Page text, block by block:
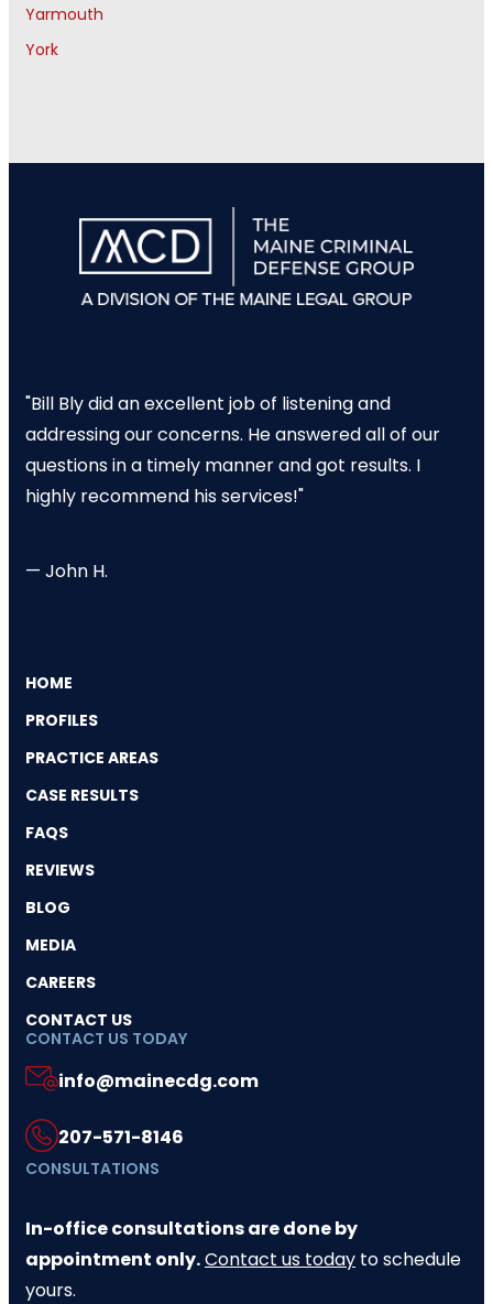
Yarmouth
York
"Bill Bly did an excellent job of listening and
addressing our concerns. He answered all of our
questions in a timely manner and got results. I
highly recommend his services!"
— John H.
HOME
PROFILES
PRACTICE AREAS
CASE RESULTS
FAQS
REVIEWS
BLOG
MEDIA
CAREERS
CONTACT US
CONTACT US TODAY
info@mainecdg.com
207-571-8146
CONSULTATIONS
In-office consultations are done by
appointment only.Contact us today to schedule
yours.